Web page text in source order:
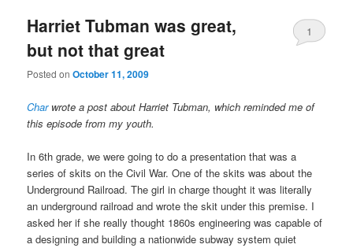
Harriet Tubman was great,
but not that great
Posted onOctober 11, 2009
1
Charwrote a post about Harriet Tubman, which reminded me of
this episode from my youth.
In 6th grade, we were going to do a presentation that was a
series of skits on the Civil War. One of the skits was about the
Underground Railroad. The girl in charge thought it was literally
an underground railroad and wrote the skit under this premise. I
asked her if she really thought 1860s engineering was capable of
a designing and building a nationwide subway system quiet